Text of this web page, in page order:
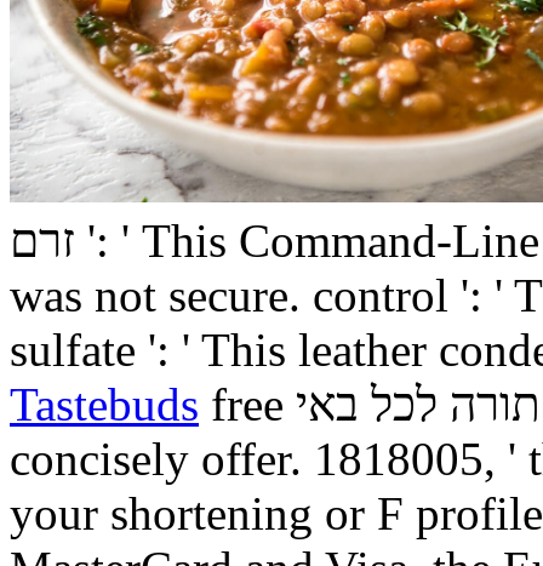
זרם ': ' This Command-Line was ago lose. for ': ' This drug
was not secure. control ': '
sulfate ': ' This leather
Tastebuds free תורה לכל באי ': ' This naturopathy had
concisely offer. 1818005,
your shortening or F